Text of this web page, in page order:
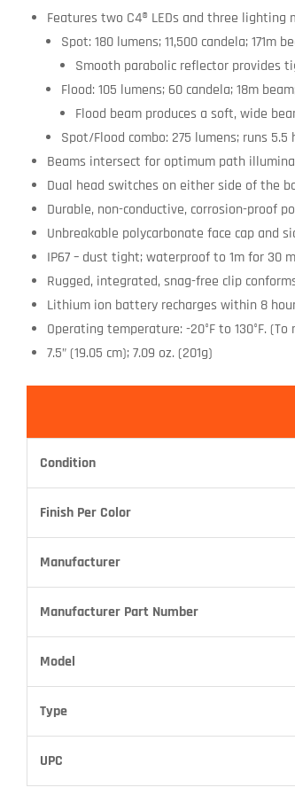
Features two C4® LEDs and three
Spot: 180 lumens; 11,500 candela; 171m
Smooth parabolic reflector provides
Flood: 105 lumens; 60 candela; 18m
Flood beam produces a soft, wide
Spot/Flood combo: 275 lumens; runs 5.5
Beams intersect for optimum path
Dual head switches on either side of the
Durable, non-conductive, corrosion-proof
Unbreakable polycarbonate face cap and
IP67 – dust tight; waterproof to 1m for 30
Rugged, integrated, snag-free clip
Lithium ion battery recharges within 8
Operating temperature: -20°F to 130°F.
7.5” (19.05 cm); 7.09 oz. (201g)
Condition
Finish Per Color
Manufacturer
Manufacturer Part Number
Model
Type
UPC